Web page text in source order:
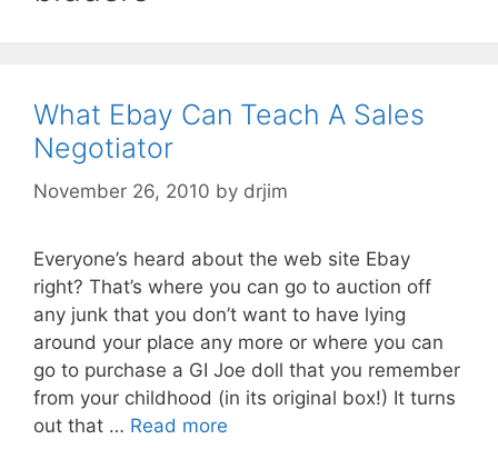
What Ebay Can Teach A Sales
Negotiator
November 26, 2010 by drjim
Everyone’s heard about the web site Ebay
right? That’s where you can go to auction off
any junk that you don’t want to have lying
around your place any more or where you can
go to purchase a GI Joe doll that you remember
from your childhood (in its original box!) It turns
out that … Read more